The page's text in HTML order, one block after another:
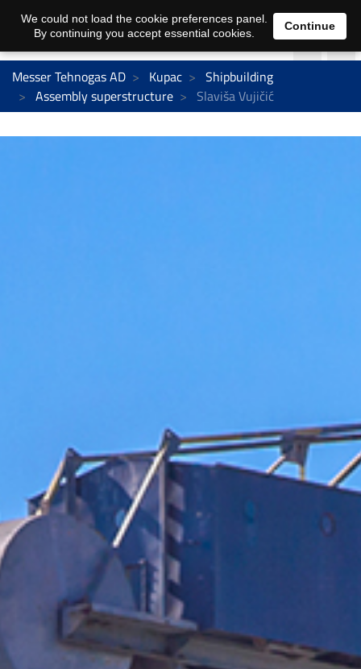
Messer Tehnogas AD Kupac
Shipbuilding
Assembly superstructure
Slaviša Vujičić
We could not load the cookie preferences panel.
By continuing you accept essential cookies.
Continue